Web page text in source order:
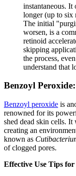
instantaneous. It
longer (up to six
The initial
worsen, is a
retinoid
skipping
the process,
understand that
Benzoyl
Benzoyl peroxide is
renowned for its
shed dead skin cells.
creating an
known as
of clogged pores.
Effective Use Tips